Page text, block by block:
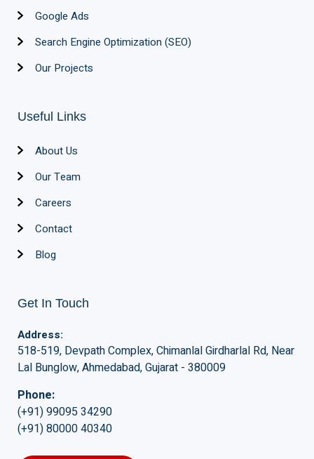
Google Ads
Search Engine Optimization (SEO)
Our Projects
Useful Links
About Us
Our Team
Careers
Contact
Blog
Get In Touch
Address:
518-519, Devpath Complex, Chimanlal Girdharlal Rd, Near
Lal Bunglow, Ahmedabad, Gujarat - 380009
Phone:
(+91) 99095 34290
(+91) 80000 40340